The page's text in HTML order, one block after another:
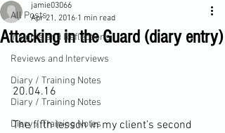
All Posts
Insights and Reflections
Reviews and Interviews
Diary / Training Notes
Diary / Training Notes
Diary / Training Notes
Attacking in the Guard (diary entry)
jamie03066
Apr 21, 2016 1 min read
20.04.16
The fifth lesson in my client’s second